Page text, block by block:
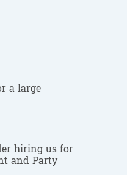
a large
hiring us for
and Party